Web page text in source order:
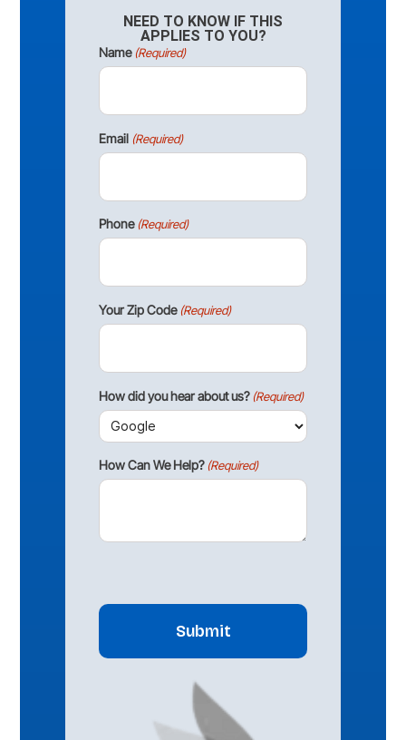
NEED TO KNOW IF THIS
APPLIES TO YOU?
Name (Required)
Email (Required)
Phone (Required)
Your Zip Code (Required)
How did you hear about us? (Required)
How Can We Help? (Required)